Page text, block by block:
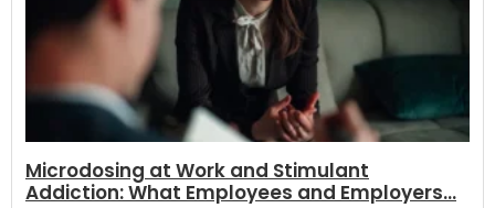
Microdosing at Work and Stimulant
Addiction: What Employees and Employers...